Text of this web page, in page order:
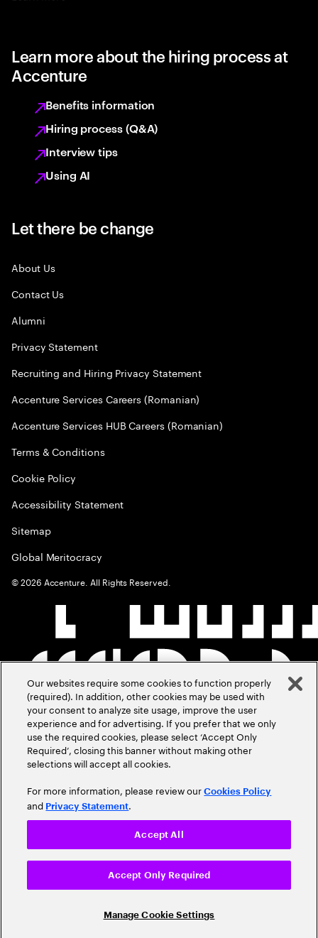
Learn more about the hiring process at
Accenture
Benefits information
Hiring process (Q&A)
Interview tips
Using AI
Let there be change
About Us
Contact Us
Alumni
Privacy Statement
Recruiting and Hiring Privacy Statement
Accenture Services Careers (Romanian)
Accenture Services HUB Careers (Romanian)
Terms & Conditions
Cookie Policy
Accessibility Statement
Sitemap
Global Meritocracy
©2026 Accenture. All Rights Reserved.
Our websites require some cookies to function properly
(required). In addition, other cookies may be used with
your consent to analyze site usage, improve the user
experience and for advertising. If you prefer that we only
use the required cookies, please select ‘Accept Only
Required’, closing this banner without making other
selections will accept all cookies.
For more information, please review ourCookies Policy
and Privacy Statement.
Manage Cookie Settings
Accept Only Required
Accept All